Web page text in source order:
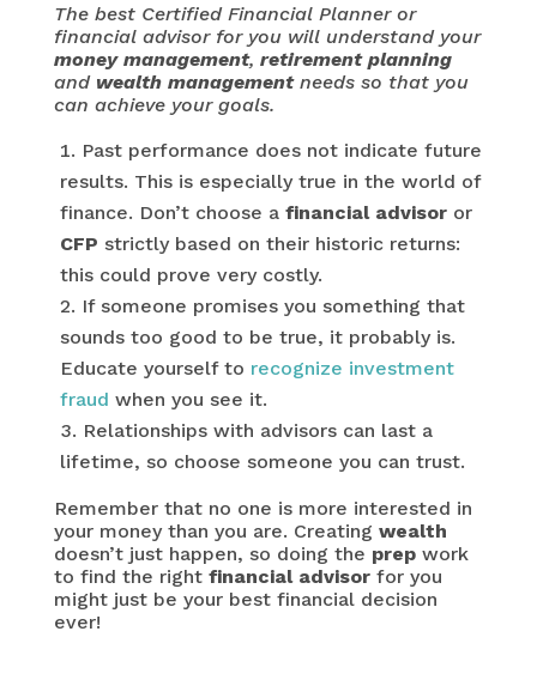
The best Certified Financial Planner or
financial advisor for you will understand your
money management, retirement planning
and wealth managementneeds so that you
can achieve your goals.
Past performance does not indicate future
results. This is especially true in the world of
finance. Don’t choose a financial advisoror
CFP strictly based on their historic returns:
this could prove very costly.
If someone promises you something that
sounds too good to be true, it probably is.
Educate yourself to recognize investment
fraud when you see it.
Relationships with advisors can last a
lifetime, so choose someone you can trust.
Remember that no one is more interested in
your money than you are. Creating wealth
doesn’t just happen, so doing the prep work
to find the right financial advisorfor you
might just be your best financial decision
ever!